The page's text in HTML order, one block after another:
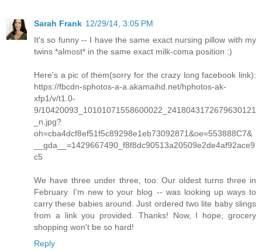
Sarah Frank 12/29/14, 3:05 PM
It's so funny -- I have the same exact nursing pillow with my
twins *almost* in the same exact milk-coma position :)
Here's a pic of them(sorry for the crazy long facebook link):
https://fbcdn-sphotos-a-a.akamaihd.net/hphotos-ak-
xfp1/v/t1.0-
9/10420093_10101071558600022_2418043172679630121
_n.jpg?
oh=cba4dcf8ef51f5c89298e1eb73092871&oe=553888C7&
__gda__=1429667490_f8f8dc90513a20509e2de4af92ace9
c5
We have three under three, too. Our oldest turns three in
February. I'm new to your blog -- was looking up ways to
carry these babies around. Just ordered two lite baby slings
from a link you provided. Thanks! Now, I hope, grocery
shopping won't be so hard!
Reply